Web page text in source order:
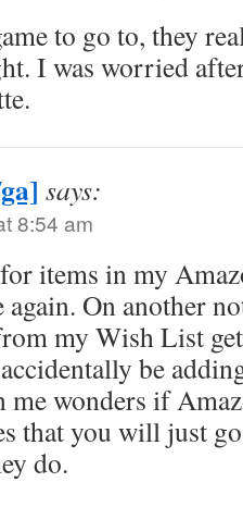
to go to, they
I was worried
says:
8:54 am
items in my
On another
my Wish List
be
me wonders if
that you will just
do.